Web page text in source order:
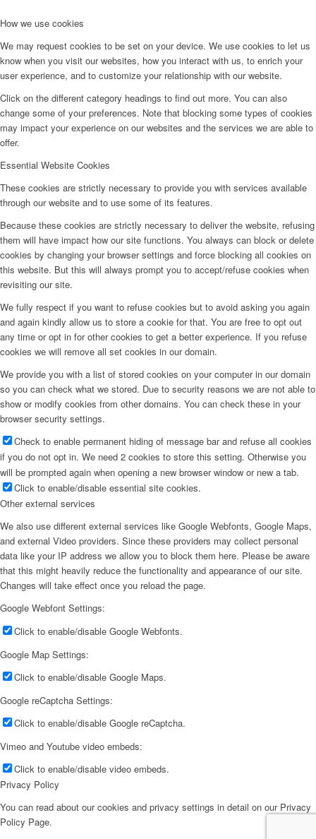
How we use cookies
We may request cookies to be set on your device. We use cookies to let us
know when you visit our websites, how you interact with us, to enrich your
user experience, and to customize your relationship with our website.
Click on the different category headings to find out more. You can also
change some of your preferences. Note that blocking some types of cookies
may impact your experience on our websites and the services we are able to
offer.
Essential Website Cookies
These cookies are strictly necessary to provide you with services available
through our website and to use some of its features.
Because these cookies are strictly necessary to deliver the website, refusing
them will have impact how our site functions. You always can block or delete
cookies by changing your browser settings and force blocking all cookies on
this website. But this will always prompt you to accept/refuse cookies when
revisiting our site.
We fully respect if you want to refuse cookies but to avoid asking you again
and again kindly allow us to store a cookie for that. You are free to opt out
any time or opt in for other cookies to get a better experience. If you refuse
cookies we will remove all set cookies in our domain.
We provide you with a list of stored cookies on your computer in our domain
so you can check what we stored. Due to security reasons we are not able to
show or modify cookies from other domains. You can check these in your
browser security settings.
Check to enable permanent hiding of message bar and refuse all cookies
if you do not opt in. We need 2 cookies to store this setting. Otherwise you
will be prompted again when opening a new browser window or new a tab.
Click to enable/disable essential site cookies.
Other external services
We also use different external services like Google Webfonts, Google Maps,
and external Video providers. Since these providers may collect personal
data like your IP address we allow you to block them here. Please be aware
that this might heavily reduce the functionality and appearance of our site.
Changes will take effect once you reload the page.
Google Webfont Settings:
Click to enable/disable Google Webfonts.
Google Map Settings:
Click to enable/disable Google Maps.
Google reCaptcha Settings:
Click to enable/disable Google reCaptcha.
Vimeo and Youtube video embeds:
Click to enable/disable video embeds.
Privacy Policy
You can read about our cookies and privacy settings in detail on our Privacy
Policy Page.